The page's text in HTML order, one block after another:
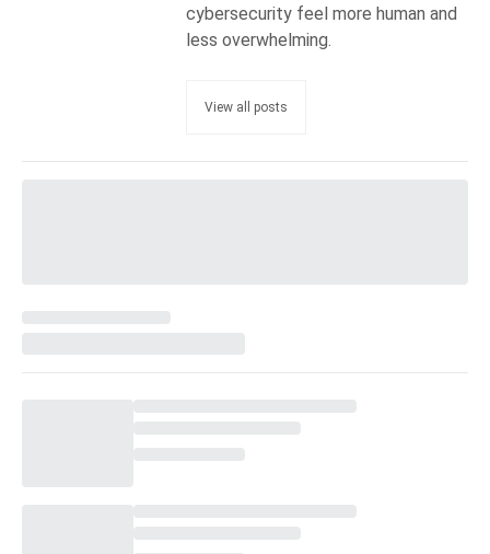
cybersecurity feel more human and
less overwhelming.
View all posts